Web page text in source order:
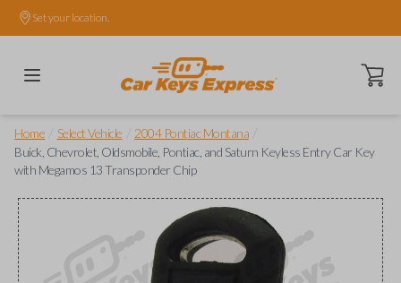
Set your location.
Open
Home Select Vehicle 2004 Pontiac Montana
Buick, Chevrolet, Oldsmobile, Pontiac, and Saturn Keyless Entry Car Key
with Megamos 13 Transponder Chip